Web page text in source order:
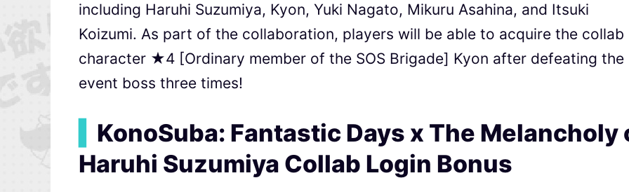
including Haruhi Suzumiya, Kyon, Yuki Nagato, Mikuru Asahina, and Itsuki
Koizumi. As part of the collaboration, players will be able to acquire the collab
character ★4 [Ordinary member of the SOS Brigade] Kyon after defeating the
event boss three times!
KonoSuba: Fantastic Days x The Melancholy
Haruhi Suzumiya Collab Login Bonus